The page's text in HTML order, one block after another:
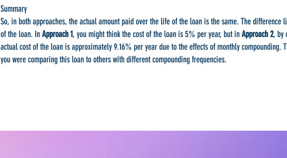
Summary
So, in both approaches, the actual amount paid over the life of the loan is the same. The difference
of the loan. InApproach 1, you might think the cost of the loan is 5% per year, but inApproach 2, by
actual cost of the loan is approximately 9.16% per year due to the effects of monthly compounding.
you were comparing this loan to others with different compounding frequencies.